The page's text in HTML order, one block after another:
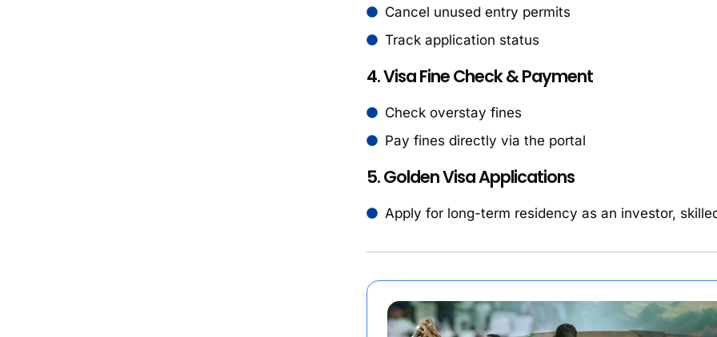
Cancel unused entry permits
Track application status
4. Visa Fine Check & Payment
Check overstay fines
Pay fines directly via the portal
5. Golden Visa Applications
Apply for long-term residency as an investor,